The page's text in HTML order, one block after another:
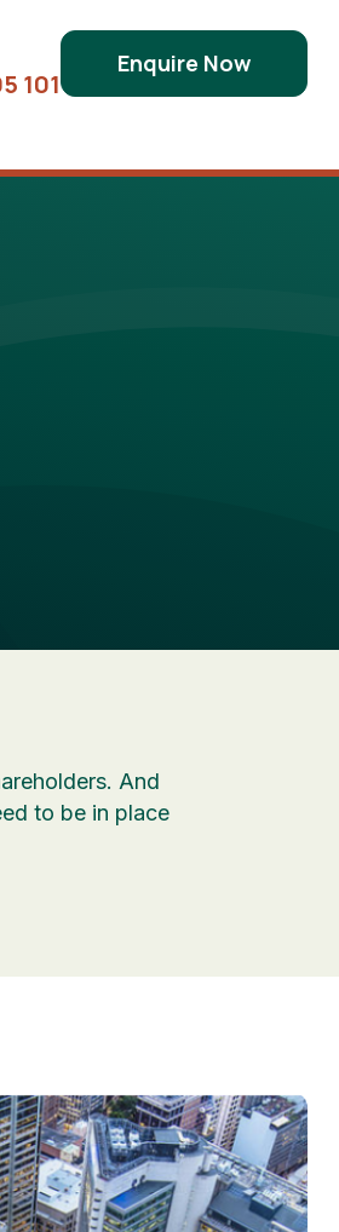
101
Enquire Now
And
to be in place